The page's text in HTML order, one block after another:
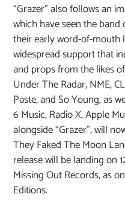
“Grazer” also follows an
which have seen the
their early word-of-mouth
widespread support that
and props from the likes
Under The Radar, NME,
Paste, and So Young, as
6 Music, Radio X, Apple
alongside “Grazer”, will
They Faked The Moon
release will be landing on
Missing Out Records, as
Editions.